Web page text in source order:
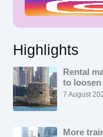
Highlights
Rental
to
7 August
More